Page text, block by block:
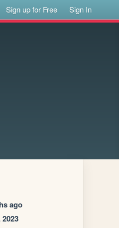
Sign up for Free Sign In
ago
2023